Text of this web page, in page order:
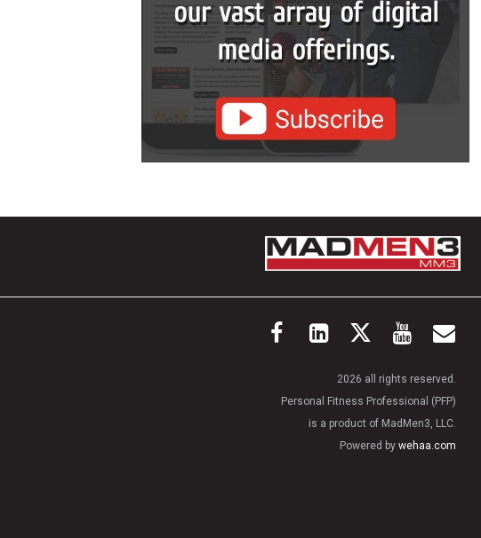
2026 all rights reserved.
Personal Fitness Professional (PFP)
is a product of MadMen3, LLC.
Powered by wehaa.com